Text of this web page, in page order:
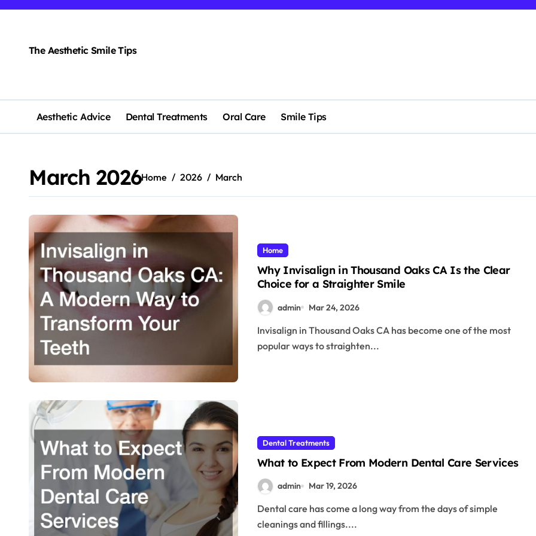
The Aesthetic Smile Tips
Aesthetic Advice Dental Treatments Oral Care Smile Tips
March 2026Home 2026 March
Home
Why Invisalign in Thousand Oaks CA Is the Clear
Choice for a Straighter Smile
admin Mar 24, 2026
Invisalign in Thousand Oaks CA has become one of the most
popular ways to straighten...
Dental Treatments
What to Expect From Modern Dental Care Services
admin Mar 19, 2026
Dental care has come a long way from the days of simple
cleanings and fillings....